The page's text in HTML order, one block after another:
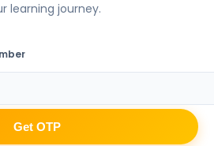
learning journey.
Get OTP